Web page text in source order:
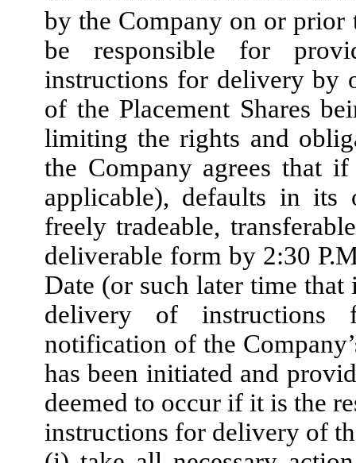
by the Company on or prior
be responsible for
instructions for delivery by
of the Placement Shares
limiting the rights and
the Company agrees that
applicable), defaults in its
freely tradeable,
deliverable form by 2:30
Date (or such later time
delivery of instructions
notification of the
has been initiated and
deemed to occur if it is the
instructions for delivery of